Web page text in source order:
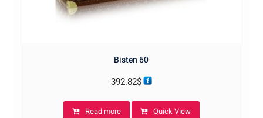
Bisten 60
392.82$
Read more Quick View